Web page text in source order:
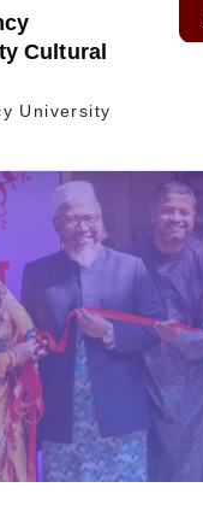
Cultural
University